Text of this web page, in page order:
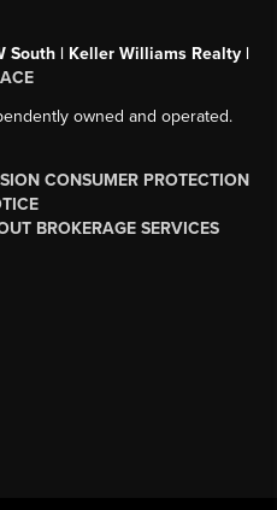
South | Keller Williams Realty |
owned and operated.
CONSUMER PROTECTION
BROKERAGE SERVICES